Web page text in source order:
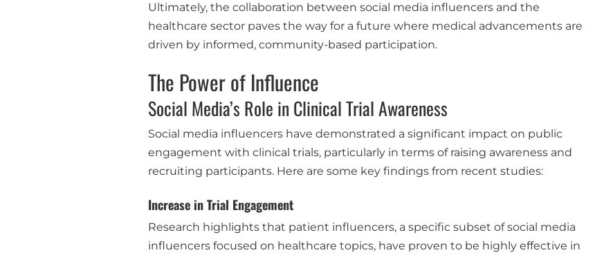
Ultimately, the collaboration between social media influencers and the
healthcare sector paves the way for a future where medical advancements are
driven by informed, community-based participation.
The Power of Influence
Social Media’s Role in Clinical Trial Awareness
Social media influencers have demonstrated a significant impact on public
engagement with clinical trials, particularly in terms of raising awareness and
recruiting participants. Here are some key findings from recent studies:
Increase in Trial Engagement
Research highlights that patient influencers, a specific subset of social media
influencers focused on healthcare topics, have proven to be highly effective in